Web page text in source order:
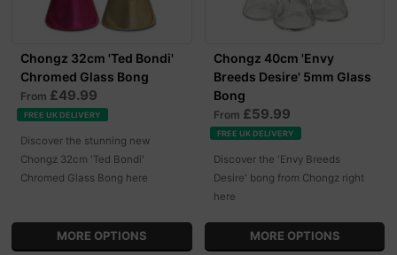
Chongz 32cm 'Ted Bondi'
Chromed Glass Bong
From £49.99
FREE UK DELIVERY
Discover the stunning new
Chongz 32cm 'Ted Bondi'
Chromed Glass Bong here
MORE OPTIONS
Chongz 40cm 'Envy
Breeds Desire' 5mm Glass
Bong
From £59.99
FREE UK DELIVERY
Discover the 'Envy Breeds
Desire' bong from Chongz right
here
MORE OPTIONS